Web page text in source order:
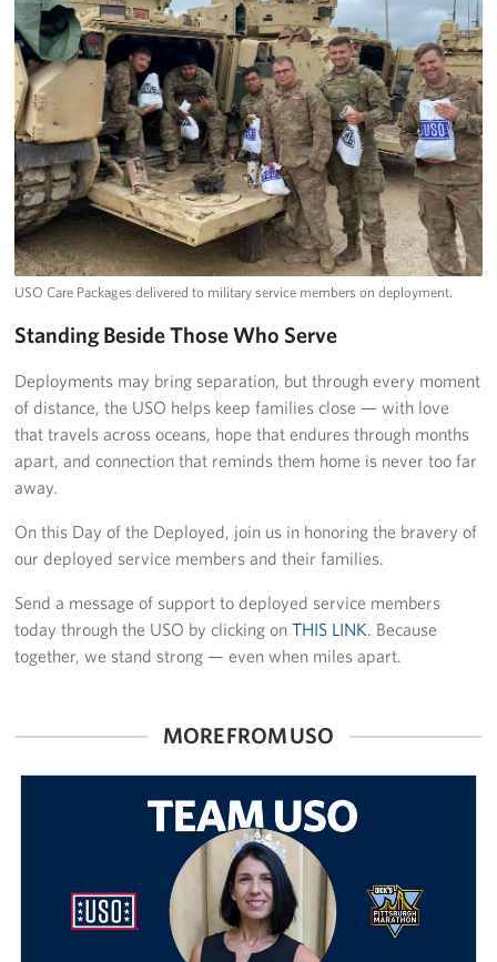
USO Care Packages delivered to military service members on deployment.
Standing Beside Those Who Serve
Deployments may bring separation, but through every moment
of distance, the USO helps keep families close — with love
that travels across oceans, hope that endures through months
apart, and connection that reminds them home is never too far
away.
On this Day of the Deployed, join us in honoring the bravery of
our deployed service members and their families.
Send a message of support to deployed service members
today through the USO by clicking onTHIS LINK. Because
together, we stand strong — even when miles apart.
MORE FROM USO